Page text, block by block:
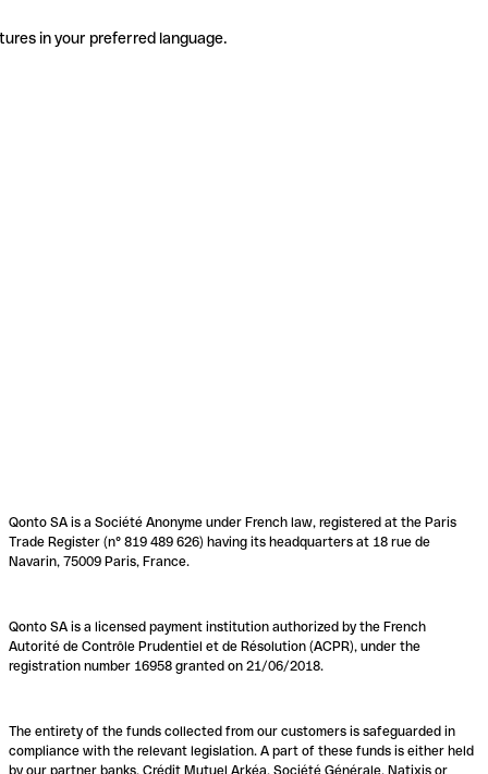
in your preferred language.
Qonto SA is a Société Anonyme under French law, registered at the Paris
Trade Register (n° 819 489 626) having its headquarters at 18 rue de
Navarin, 75009 Paris, France.
Qonto SA is a licensed payment institution authorized by the French
Autorité de Contrôle Prudentiel et de Résolution (ACPR), under the
registration number 16958 granted on 21/06/2018.
The entirety of the funds collected from our customers is safeguarded in
compliance with the relevant legislation. A part of these funds is either held
by our partner banks, Crédit Mutuel Arkéa, Société Générale, Natixis or